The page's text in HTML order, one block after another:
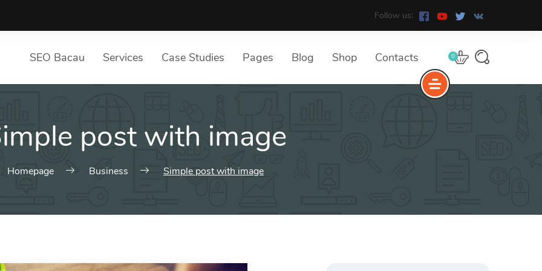
Follow us:
SEO Bacau Services
List of services
Choose a Service
Case Studies Pages
Our Agency
SEO Analysis
Our Special Clients
Our Testimonials
Blog Shop Contacts 0
post with image
Homepage Business Simple post with image